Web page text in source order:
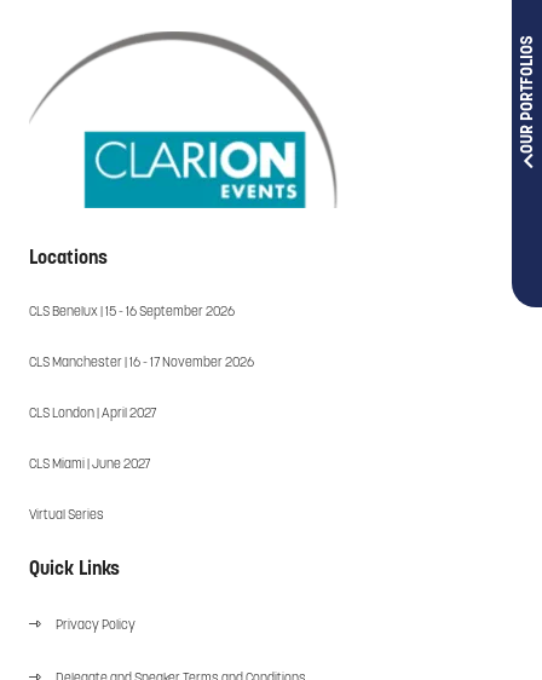
OUR PORTFOLIOS
Locations
CLS Benelux | 15 - 16 September 2026
CLS Manchester | 16 - 17 November 2026
CLS London | April 2027
CLS Miami | June 2027
Virtual Series
Quick Links
Privacy Policy